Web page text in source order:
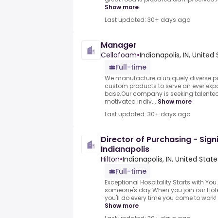
Show more
Last updated: 30+ days ago
Manager
Cellofoam•Indianapolis, IN, United
Full-time
We manufacture a uniquely diverse
custom products to serve an ever
base.Our company is seeking
motivated indiv... Show more
Last updated: 30+ days ago
Director of Purchasing -
Indianapolis
Hilton•Indianapolis, IN, United
Full-time
Exceptional Hospitality Starts with
someone's day.When you join our
you'll do every time you come to
Show more